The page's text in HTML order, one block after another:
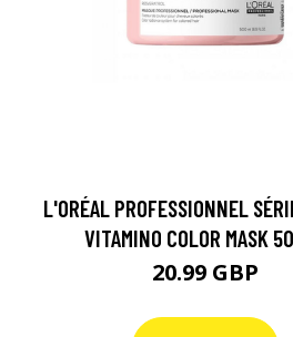
L'ORÉAL PROFESSIONNEL
VITAMINO COLOR MASK
20.99 GBP